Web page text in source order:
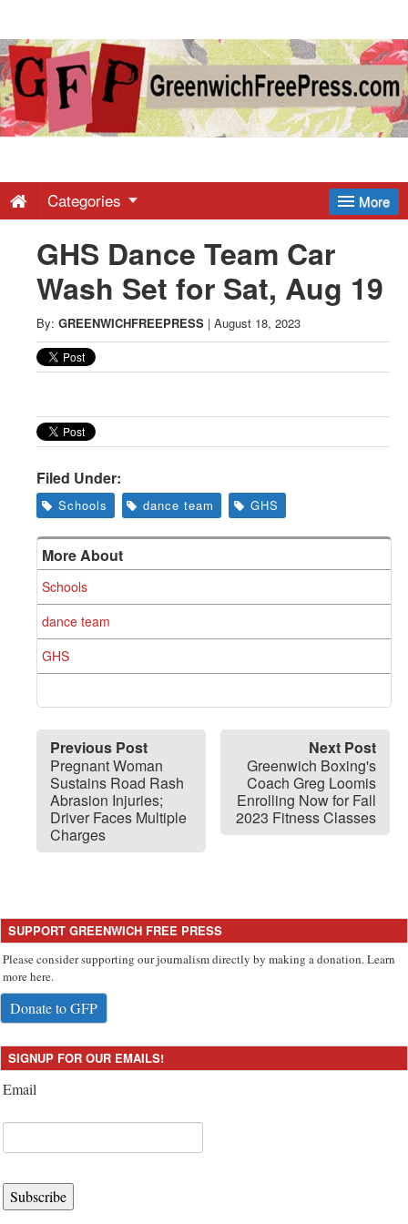
Greenwich
Free
-
Latest
News
from
Greenwich
CT
More
Categories
GHS Dance Team Car
Wash Set for Sat, Aug 19
By: GREENWICHFREEPRESS | August 18, 2023
Filed Under:
Schools dance team GHS
More About
Schools
dance team
GHS
Previous Post
Pregnant Woman
Sustains Road Rash
Abrasion Injuries;
Driver Faces Multiple
Charges
Next Post
Greenwich Boxing's
Coach Greg Loomis
Enrolling Now for Fall
2023 Fitness Classes
SUPPORT GREENWICH FREE PRESS
Please consider supporting our journalism directly by making a donation. Learn
more here.
Donate to GFP
SIGNUP FOR OUR EMAILS!
Email
Subscribe